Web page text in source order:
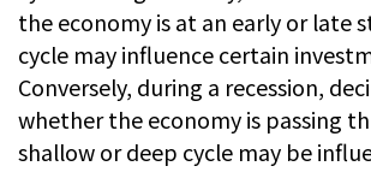
the economy is at an early or late
cycle may influence certain
Conversely, during a recession,
whether the economy is passing
shallow or deep cycle may be